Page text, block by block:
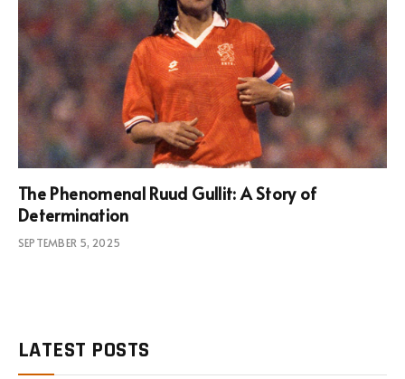
The Phenomenal Ruud Gullit: A Story of
Determination
SEPTEMBER 5, 2025
LATEST POSTS